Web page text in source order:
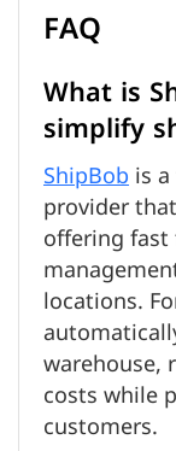
FAQ
What is
simplify
ShipBobis
provider
offering
locations.
warehouse,
costs while
customers.